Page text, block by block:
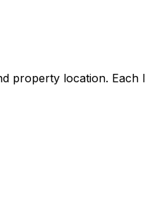
property location. Each